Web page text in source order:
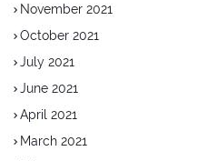
November 2021
October 2021
July 2021
June 2021
April 2021
March 2021